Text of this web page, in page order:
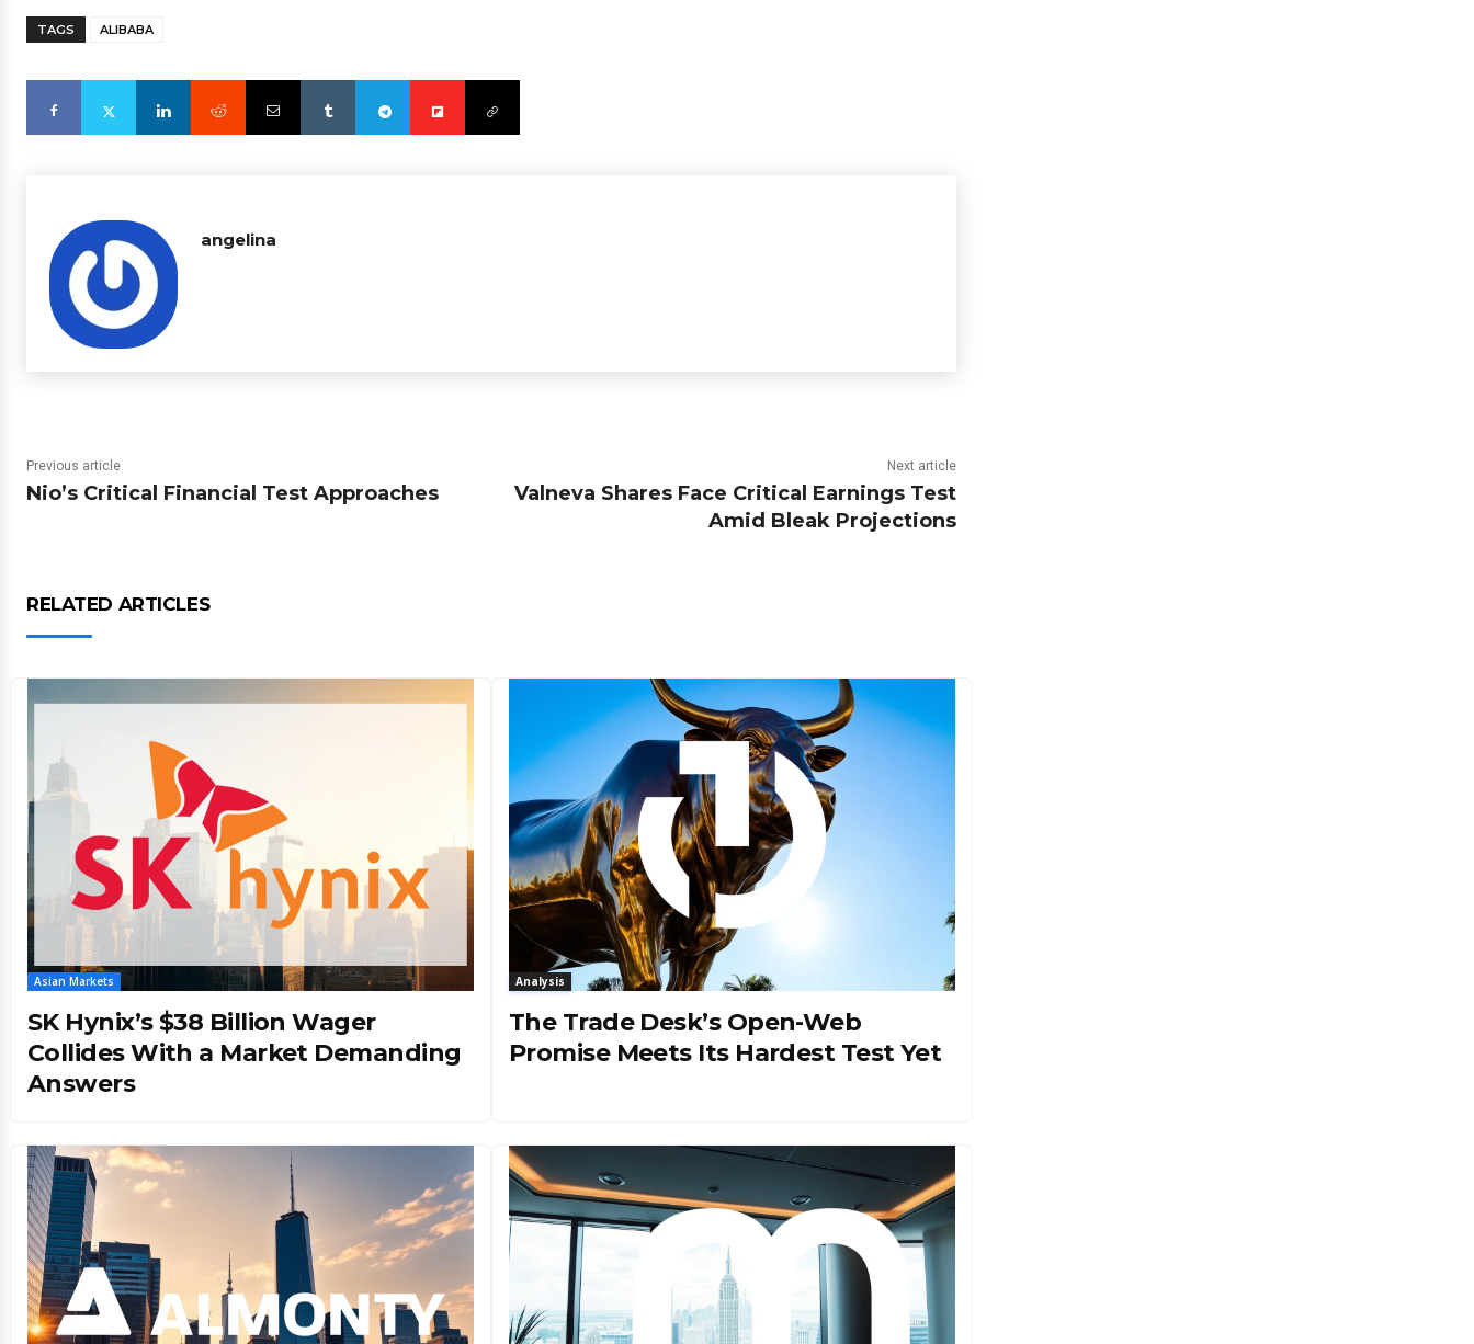
TAGS ALIBABA
angelina
Previous article
Nio’s Critical Financial Test Approaches
Next article
Valneva Shares Face Critical Earnings Test
Amid Bleak Projections
RELATED ARTICLES
Asian Markets
SK Hynix’s $38 Billion Wager
Collides With a Market Demanding
Answers
Analysis
The Trade Desk’s Open-Web
Promise Meets Its Hardest Test Yet